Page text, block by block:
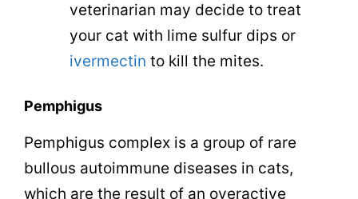
veterinarian may decide to treat
your cat with lime sulfur dips or
ivermectin to kill the mites.
Pemphigus
Pemphigus complex is a group of rare
bullous autoimmune diseases in cats,
which are the result of an overactive